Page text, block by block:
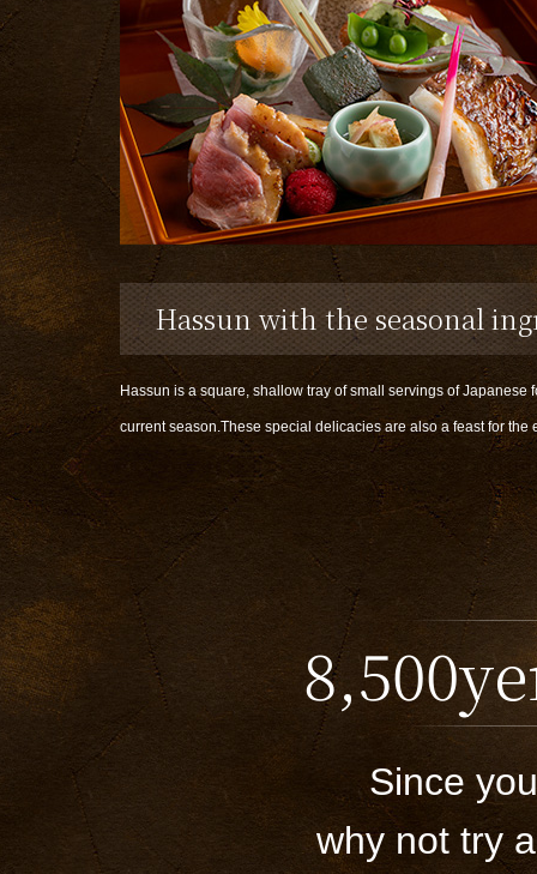
Hassun with the seasonal
Hassun is a square, shallow tray of small servings of Japanese
current season.These special delicacies are also a feast for the
Since
why not try